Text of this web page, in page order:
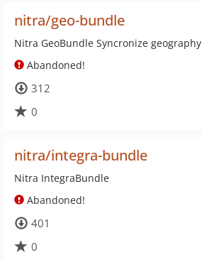
nitra/geo-bundle
Nitra GeoBundle Syncronize geography
Abandoned!
312
0
nitra/integra-bundle
Nitra IntegraBundle
Abandoned!
401
0